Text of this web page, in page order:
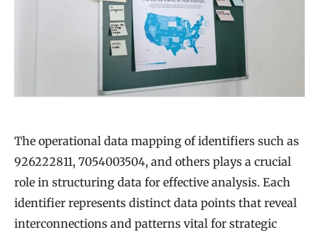
The operational data mapping of identifiers such as
926222811, 7054003504, and others plays a crucial
role in structuring data for effective analysis. Each
identifier represents distinct data points that reveal
interconnections and patterns vital for strategic